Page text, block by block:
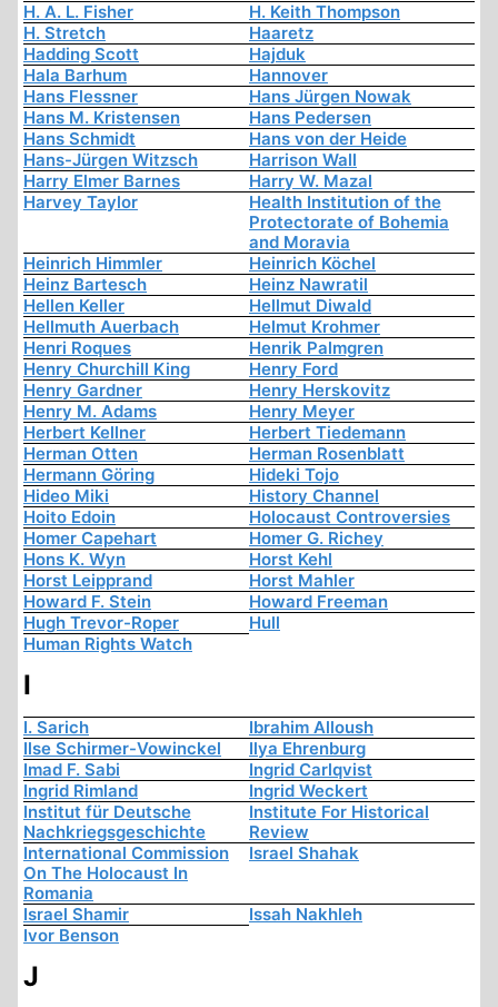
H. A. L. Fisher
H. Keith Thompson
H. Stretch
Haaretz
Hadding Scott
Hajduk
Hala Barhum
Hannover
Hans Flessner
Hans Jürgen Nowak
Hans M. Kristensen
Hans Pedersen
Hans Schmidt
Hans von der Heide
Hans-Jürgen Witzsch
Harrison Wall
Harry Elmer Barnes
Harry W. Mazal
Harvey Taylor
Health Institution of the
Protectorate of Bohemia
and Moravia
Heinrich Himmler
Heinrich Köchel
Heinz Bartesch
Heinz Nawratil
Hellen Keller
Hellmut Diwald
Hellmuth Auerbach
Helmut Krohmer
Henri Roques
Henrik Palmgren
Henry Churchill King
Henry Ford
Henry Gardner
Henry Herskovitz
Henry M. Adams
Henry Meyer
Herbert Kellner
Herbert Tiedemann
Herman Otten
Herman Rosenblatt
Hermann Göring
Hideki Tojo
Hideo Miki
History Channel
Hoito Edoin
Holocaust Controversies
Homer Capehart
Homer G. Richey
Hons K. Wyn
Horst Kehl
Horst Leipprand
Horst Mahler
Howard F. Stein
Howard Freeman
Hugh Trevor-Roper
Hull
Human Rights Watch
I
I. Sarich
Ibrahim Alloush
Ilse Schirmer-Vowinckel
Ilya Ehrenburg
Imad F. Sabi
Ingrid Carlqvist
Ingrid Rimland
Ingrid Weckert
Institut für Deutsche
Nachkriegsgeschichte
Institute For Historical
Review
International Commission
On The Holocaust In
Romania
Israel Shahak
Israel Shamir
Issah Nakhleh
Ivor Benson
J